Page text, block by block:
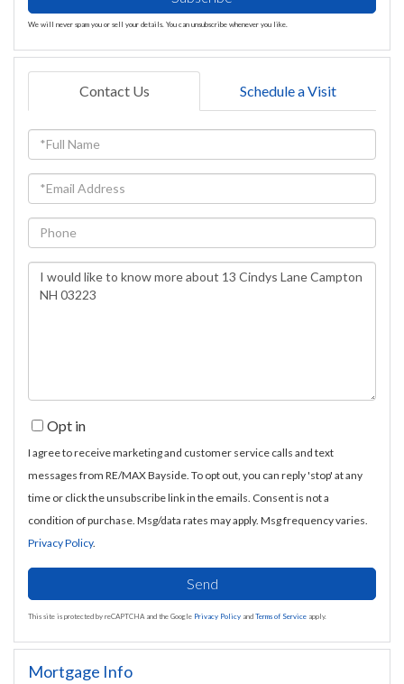
We will never spam you or sell your details. You can unsubscribe whenever you like.
Contact Us Schedule a Visit
Full
Name
Email
Phone
Questions
or
Opt in
I agree to receive marketing and customer service calls and text
messages from RE/MAX Bayside. To opt out, you can reply 'stop' at any
time or click the unsubscribe link in the emails. Consent is not a
condition of purchase. Msg/data rates may apply. Msg frequency varies.
Privacy Policy.
Send
This site is protected by reCAPTCHA and the Google Privacy Policy and Terms of Service apply.
Mortgage Info